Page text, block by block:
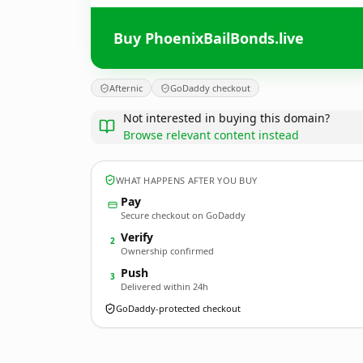
Buy PhoenixBailBonds.live
Afternic GoDaddy checkout
Not interested in buying this domain?
Browse relevant content instead
WHAT HAPPENS AFTER YOU BUY
Pay
Secure checkout on GoDaddy
2 Verify
Ownership confirmed
3 Push
Delivered within 24h
GoDaddy-protected checkout